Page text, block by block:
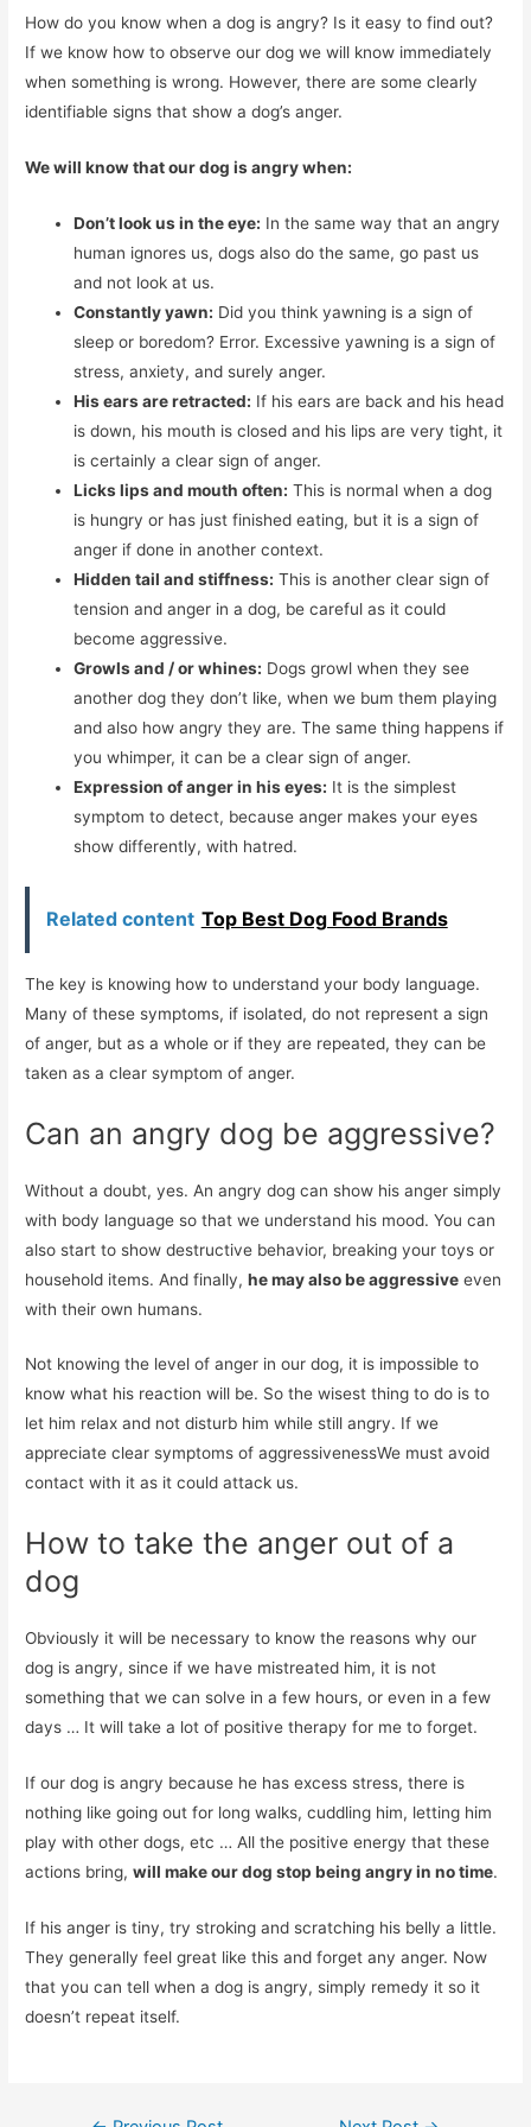
How do you know when a dog is angry? Is it easy to find out?
If we know how to observe our dog we will know immediately
when something is wrong. However, there are some clearly
identifiable signs that show a dog’s anger.
We will know that our dog is angry when:
Don’t look us in the eye: In the same way that an angry
human ignores us, dogs also do the same, go past us
and not look at us.
Constantly yawn: Did you think yawning is a sign of
sleep or boredom? Error. Excessive yawning is a sign of
stress, anxiety, and surely anger.
His ears are retracted: If his ears are back and his head
is down, his mouth is closed and his lips are very tight, it
is certainly a clear sign of anger.
Licks lips and mouth often: This is normal when a dog
is hungry or has just finished eating, but it is a sign of
anger if done in another context.
Hidden tail and stiffness: This is another clear sign of
tension and anger in a dog, be careful as it could
become aggressive.
Growls and / or whines: Dogs growl when they see
another dog they don’t like, when we bum them playing
and also how angry they are. The same thing happens if
you whimper, it can be a clear sign of anger.
Expression of anger in his eyes: It is the simplest
symptom to detect, because anger makes your eyes
show differently, with hatred.
Related content Top Best Dog Food Brands
The key is knowing how to understand your body language.
Many of these symptoms, if isolated, do not represent a sign
of anger, but as a whole or if they are repeated, they can be
taken as a clear symptom of anger.
Can an angry dog ​​be aggressive?
Without a doubt, yes. An angry dog ​​can show his anger simply
with body language so that we understand his mood. You can
also start to show destructive behavior, breaking your toys or
household items. And finally,he may also be aggressive even
with their own humans.
Not knowing the level of anger in our dog, it is impossible to
know what his reaction will be. So the wisest thing to do is to
let him relax and not disturb him while still angry. If we
appreciate clear symptoms of aggressivenessWe must avoid
contact with it as it could attack us.
How to take the anger out of a
dog
Obviously it will be necessary to know the reasons why our
dog is angry, since if we have mistreated him, it is not
something that we can solve in a few hours, or even in a few
days … It will take a lot of positive therapy for me to forget.
If our dog is angry because he has excess stress, there is
nothing like going out for long walks, cuddling him, letting him
play with other dogs, etc … All the positive energy that these
actions bring,will make our dog stop being angry in no time.
If his anger is tiny, try stroking and scratching his belly a little.
They generally feel great like this and forget any anger. Now
that you can tell when a dog is angry, simply remedy it so it
doesn’t repeat itself.